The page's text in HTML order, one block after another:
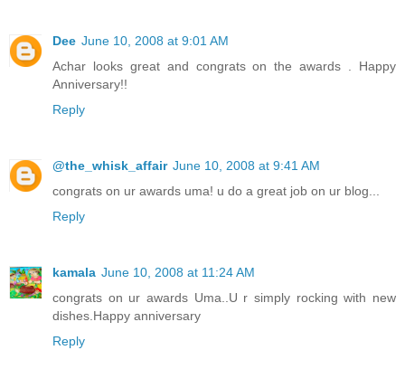
Dee June 10, 2008 at 9:01 AM
Achar looks great and congrats on the awards . Happy
Anniversary!!
Reply
@the_whisk_affair June 10, 2008 at 9:41 AM
congrats on ur awards uma! u do a great job on ur blog...
Reply
kamala June 10, 2008 at 11:24 AM
congrats on ur awards Uma..U r simply rocking with new
dishes.Happy anniversary
Reply